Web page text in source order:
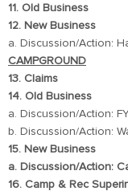
11. Old Business
12. New Business
a. Discussion/Action:
CAMPGROUND
13. Claims
14. Old Business
a. Discussion/Action:
b. Discussion/Action:
15. New Business
a. Discussion/Action:
16. Camp & Rec